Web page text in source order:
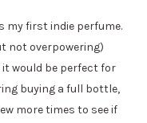
my first indie perfume.
not overpowering)
would be perfect for
buying a full bottle,
more times to see if